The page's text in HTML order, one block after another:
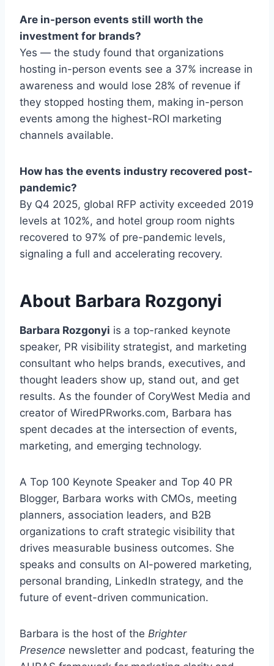
Are in-person events still worth the
investment for brands?
Yes — the study found that organizations
hosting in-person events see a 37% increase in
awareness and would lose 28% of revenue if
they stopped hosting them, making in-person
events among the highest-ROI marketing
channels available.
How has the events industry recovered post-
pandemic?
By Q4 2025, global RFP activity exceeded 2019
levels at 102%, and hotel group room nights
recovered to 97% of pre-pandemic levels,
signaling a full and accelerating recovery.
About Barbara Rozgonyi
Barbara Rozgonyi is a top-ranked keynote
speaker, PR visibility strategist, and marketing
consultant who helps brands, executives, and
thought leaders show up, stand out, and get
results. As the founder of CoryWest Media and
creator of WiredPRworks.com, Barbara has
spent decades at the intersection of events,
marketing, and emerging technology.
A Top 100 Keynote Speaker and Top 40 PR
Blogger, Barbara works with CMOs, meeting
planners, association leaders, and B2B
organizations to craft strategic visibility that
drives measurable business outcomes. She
speaks and consults on AI-powered marketing,
personal branding, LinkedIn strategy, and the
future of event-driven communication.
Barbara is the host of the Brighter
Presence newsletter and podcast, featuring the